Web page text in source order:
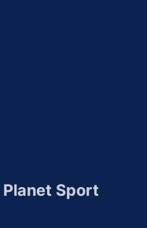
Planet Sport